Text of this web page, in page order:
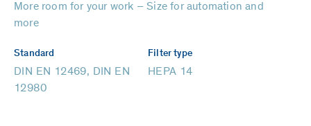
More room for your work – Size for automation and
more
Standard
DIN EN 12469, DIN EN
12980
Filter type
HEPA 14